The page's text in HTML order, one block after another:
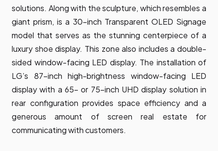
solutions. Along with the sculpture, which resembles a
giant prism, is a 30-inch Transparent OLED Signage
model that serves as the stunning centerpiece of a
luxury shoe display. This zone also includes a double-
sided window-facing LED display. The installation of
LG’s 87-inch high-brightness window-facing LED
display with a 65- or 75-inch UHD display solution in
rear configuration provides space efficiency and a
generous amount of screen real estate for
communicating with customers.